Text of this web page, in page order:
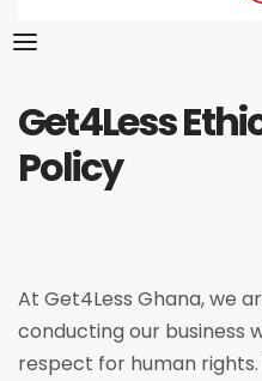
Get4Less
Policy
At Get4Less Ghana, we
conducting our business
respect for human rights.